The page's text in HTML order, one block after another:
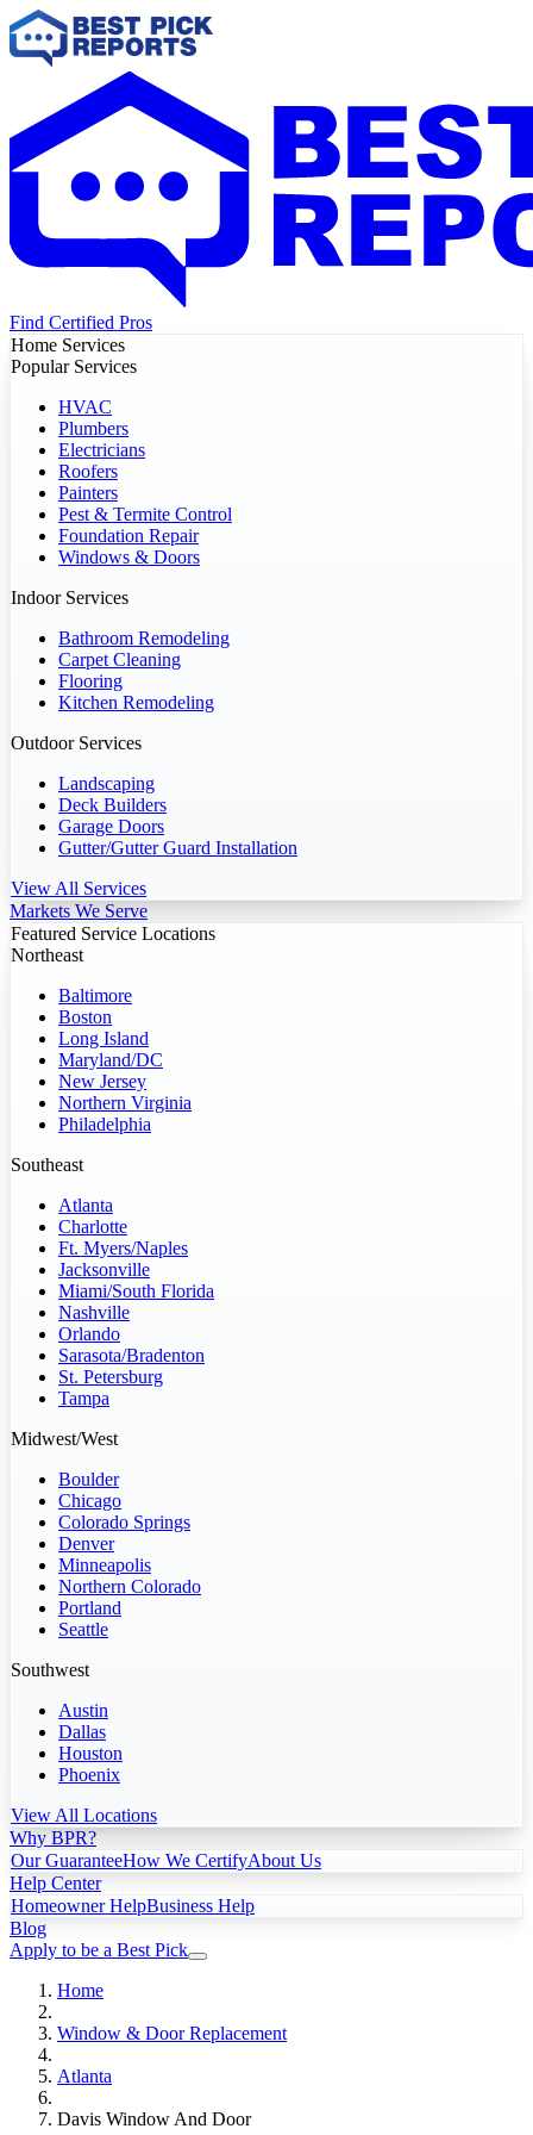
Find Certified Pros
Home Services
Popular Services
HVAC
Plumbers
Electricians
Roofers
Painters
Pest & Termite Control
Foundation Repair
Windows & Doors
Indoor Services
Bathroom Remodeling
Carpet Cleaning
Flooring
Kitchen Remodeling
Outdoor Services
Landscaping
Deck Builders
Garage Doors
Gutter/Gutter Guard Installation
View All Services
Markets We Serve
Featured Service Locations
Northeast
Baltimore
Boston
Long Island
Maryland/DC
New Jersey
Northern Virginia
Philadelphia
Southeast
Atlanta
Charlotte
Ft. Myers/Naples
Jacksonville
Miami/South Florida
Nashville
Orlando
Sarasota/Bradenton
St. Petersburg
Tampa
Midwest/West
Boulder
Chicago
Colorado Springs
Denver
Minneapolis
Northern Colorado
Portland
Seattle
Southwest
Austin
Dallas
Houston
Phoenix
View All Locations
Why BPR?
Our GuaranteeHow We CertifyAbout Us
Help Center
Homeowner HelpBusiness Help
Blog
Apply to be a Best Pick
Home
Window & Door Replacement
Atlanta
Davis Window And Door